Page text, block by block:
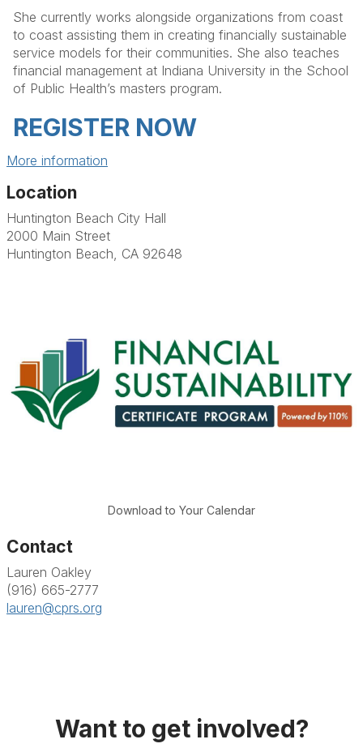
She currently works alongside organizations from coast
to coast assisting them in creating financially sustainable
service models for their communities. She also teaches
financial management at Indiana University in the School
of Public Health’s masters program.
REGISTER NOW
More information
Location
Huntington Beach City Hall
2000 Main Street
Huntington Beach, CA 92648
Download to Your Calendar
Contact
Lauren Oakley
(916) 665-2777
lauren@cprs.org
Want to get involved?